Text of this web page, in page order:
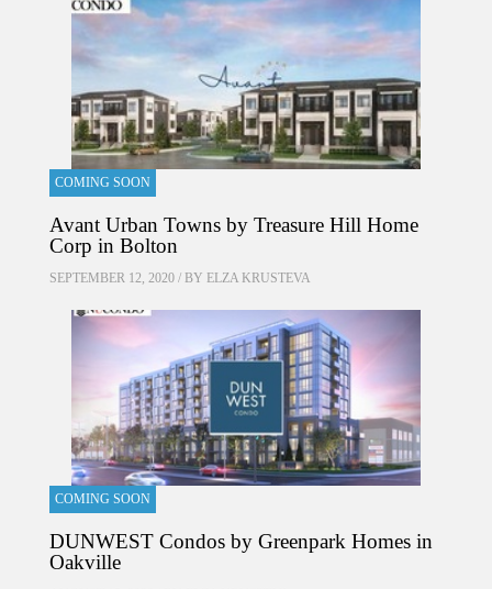
COMING SOON
Avant Urban Towns by Treasure Hill Home
Corp in Bolton
SEPTEMBER 12, 2020 / BY ELZA KRUSTEVA
COMING SOON
DUNWEST Condos by Greenpark Homes in
Oakville